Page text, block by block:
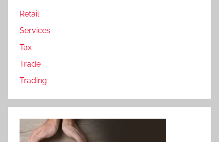
Retail
Services
Tax
Trade
Trading